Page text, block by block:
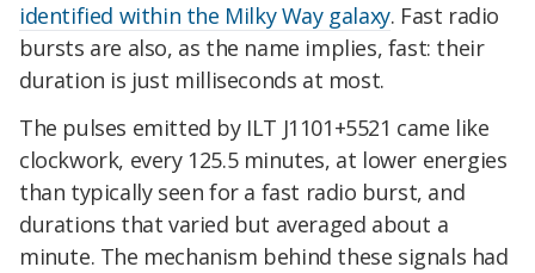
identified within the Milky Way galaxy. Fast radio
bursts are also, as the name implies, fast: their
duration is just milliseconds at most.
The pulses emitted by ILT J1101+5521 came like
clockwork, every 125.5 minutes, at lower energies
than typically seen for a fast radio burst, and
durations that varied but averaged about a
minute. The mechanism behind these signals had